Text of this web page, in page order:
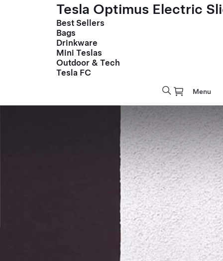
Tesla Optimus Electric
Best Sellers
Bags
Drinkware
Mini Teslas
Outdoor & Tech
Tesla FC
Menu